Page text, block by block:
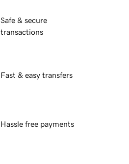
Safe & secure
transactions
Fast & easy transfers
Hassle free payments